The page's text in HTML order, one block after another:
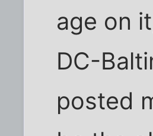
age on
DC-
posted